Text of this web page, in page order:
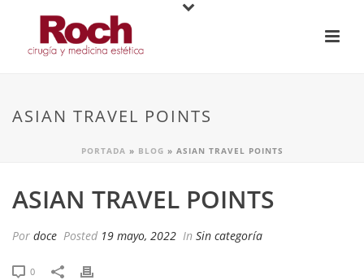
ASIAN TRAVEL POINTS
PORTADA » BLOG » ASIAN TRAVEL POINTS
ASIAN TRAVEL POINTS
Por doce Posted 19 mayo, 2022 In Sin categoría
0